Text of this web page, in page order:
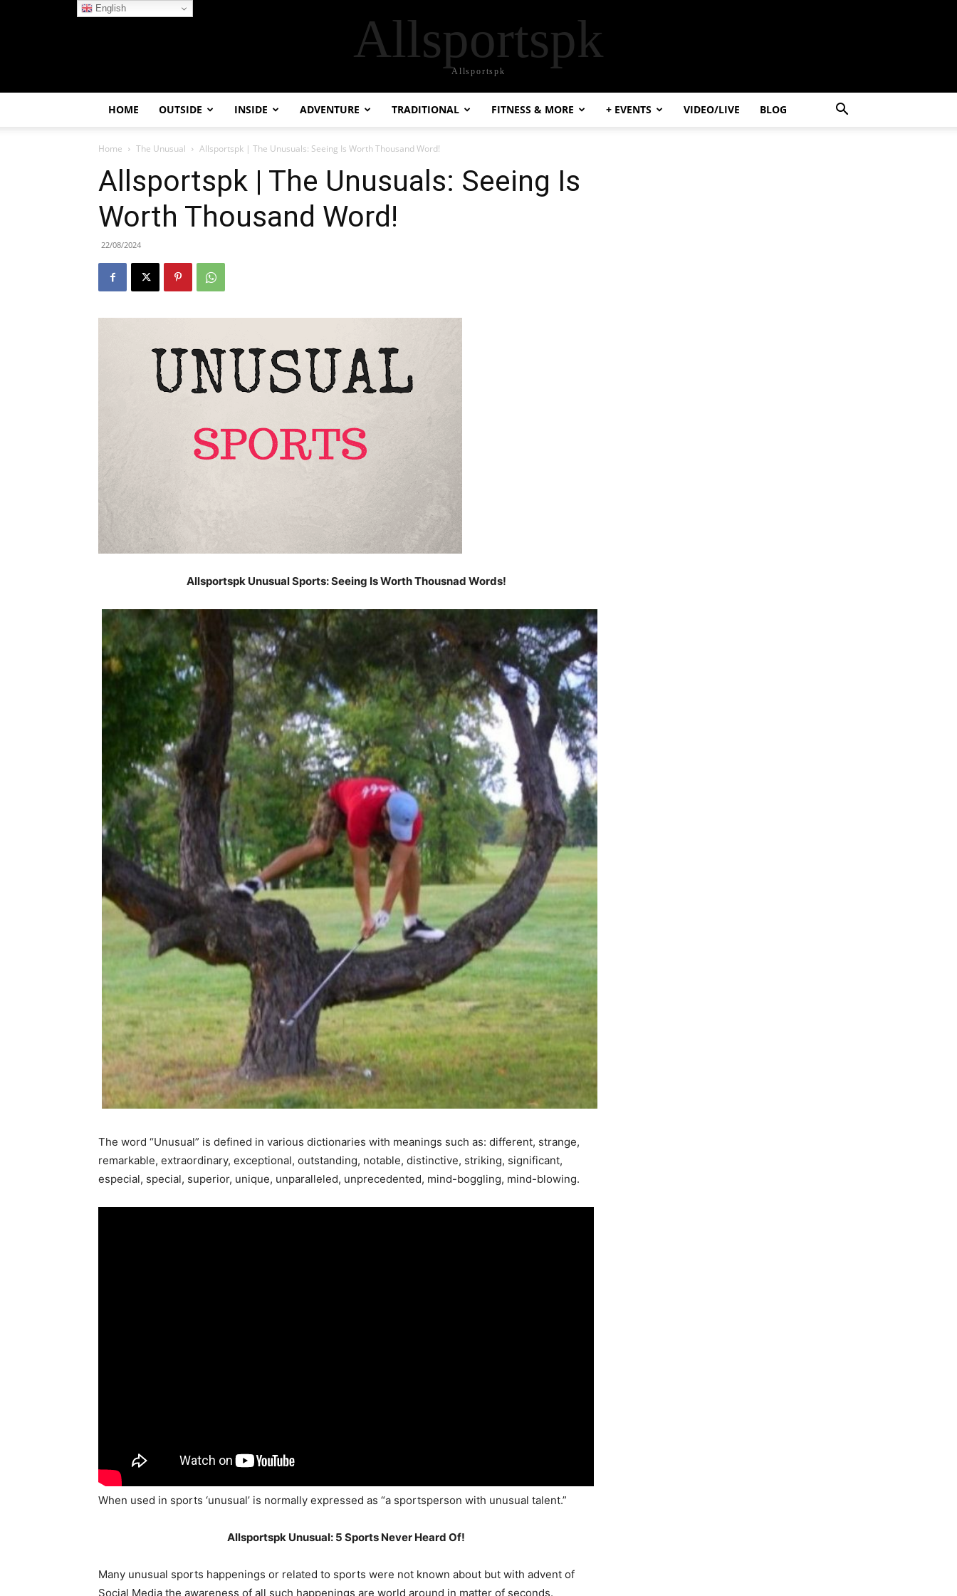
Allsportspk
Allsportspk
HOME OUTSIDE INSIDE ADVENTURE TRADITIONAL FITNESS & MORE + EVENTS VIDEO/LIVE BLOG
Home The Unusual Allsportspk | The Unusuals: Seeing Is Worth Thousand Word!
Allsportspk | The Unusuals: Seeing Is
Worth Thousand Word!
22/08/2024
Allsportspk Unusual Sports: Seeing Is Worth Thousnad Words!
The word “Unusual” is defined in various dictionaries with meanings such as: different, strange,
remarkable, extraordinary, exceptional, outstanding, notable, distinctive, striking, significant,
especial, special, superior, unique, unparalleled, unprecedented, mind-boggling, mind-blowing.
When used in sports ‘unusual’ is normally expressed as “a sportsperson with unusual talent.”
Allsportspk Unusual: 5 Sports Never Heard Of!
Many unusual sports happenings or related to sports were not known about but with advent of
Social Media the awareness of all such happenings are world around in matter of seconds.
English